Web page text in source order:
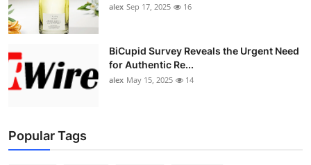
alex Sep 17, 2025 16
BiCupid Survey Reveals the Urgent Need
for Authentic Re...
alex May 15, 2025 14
Popular Tags